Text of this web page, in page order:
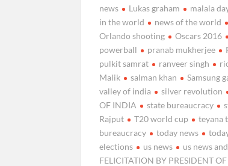
news
Lukas graham malala
in the world
news of the world
Orlando shooting
Oscars 2016
powerball
pranab mukherjee
pulkit samrat
ranveer singh
Malik
salman khan Samsung
valley of india
silver revolution
OF INDIA
state bureaucracy
Rajput
T20 world cup teyana
bureaucracy
today news
elections
us news us news
FELICITATION BY PRESIDENT